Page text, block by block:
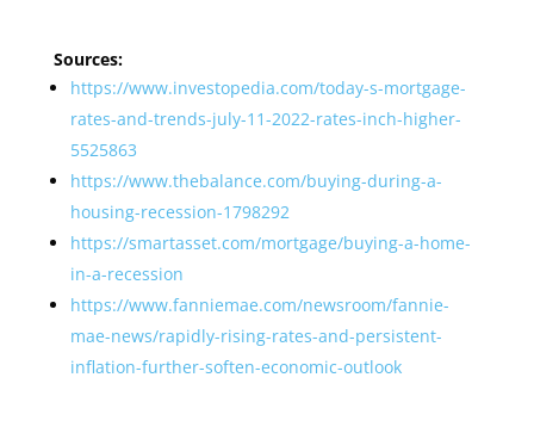
Sources:
https://www.investopedia.com/today-s-mortgage-
rates-and-trends-july-11-2022-rates-inch-higher-
5525863
https://www.thebalance.com/buying-during-a-
housing-recession-1798292
https://smartasset.com/mortgage/buying-a-home-
in-a-recession
https://www.fanniemae.com/newsroom/fannie-
mae-news/rapidly-rising-rates-and-persistent-
inflation-further-soften-economic-outlook